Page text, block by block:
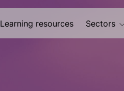
Learning resources Sectors